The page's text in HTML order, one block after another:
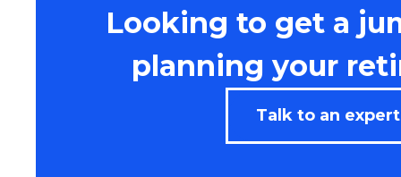
Looking to get a
planning your
Talk to an expert